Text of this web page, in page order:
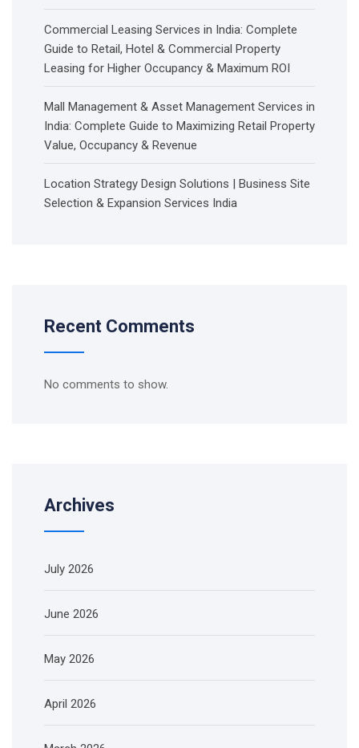
Commercial Leasing Services in India: Complete
Guide to Retail, Hotel & Commercial Property
Leasing for Higher Occupancy & Maximum ROI
Mall Management & Asset Management Services in
India: Complete Guide to Maximizing Retail Property
Value, Occupancy & Revenue
Location Strategy Design Solutions | Business Site
Selection & Expansion Services India
Recent Comments
No comments to show.
Archives
July 2026
June 2026
May 2026
April 2026